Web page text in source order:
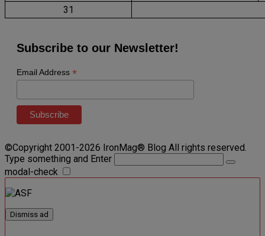
31
Subscribe to our Newsletter!
Email Address *
©Copyright 2001-2026 IronMag® Blog All rights reserved.
Type something and Enter
modal-check
Dismiss ad